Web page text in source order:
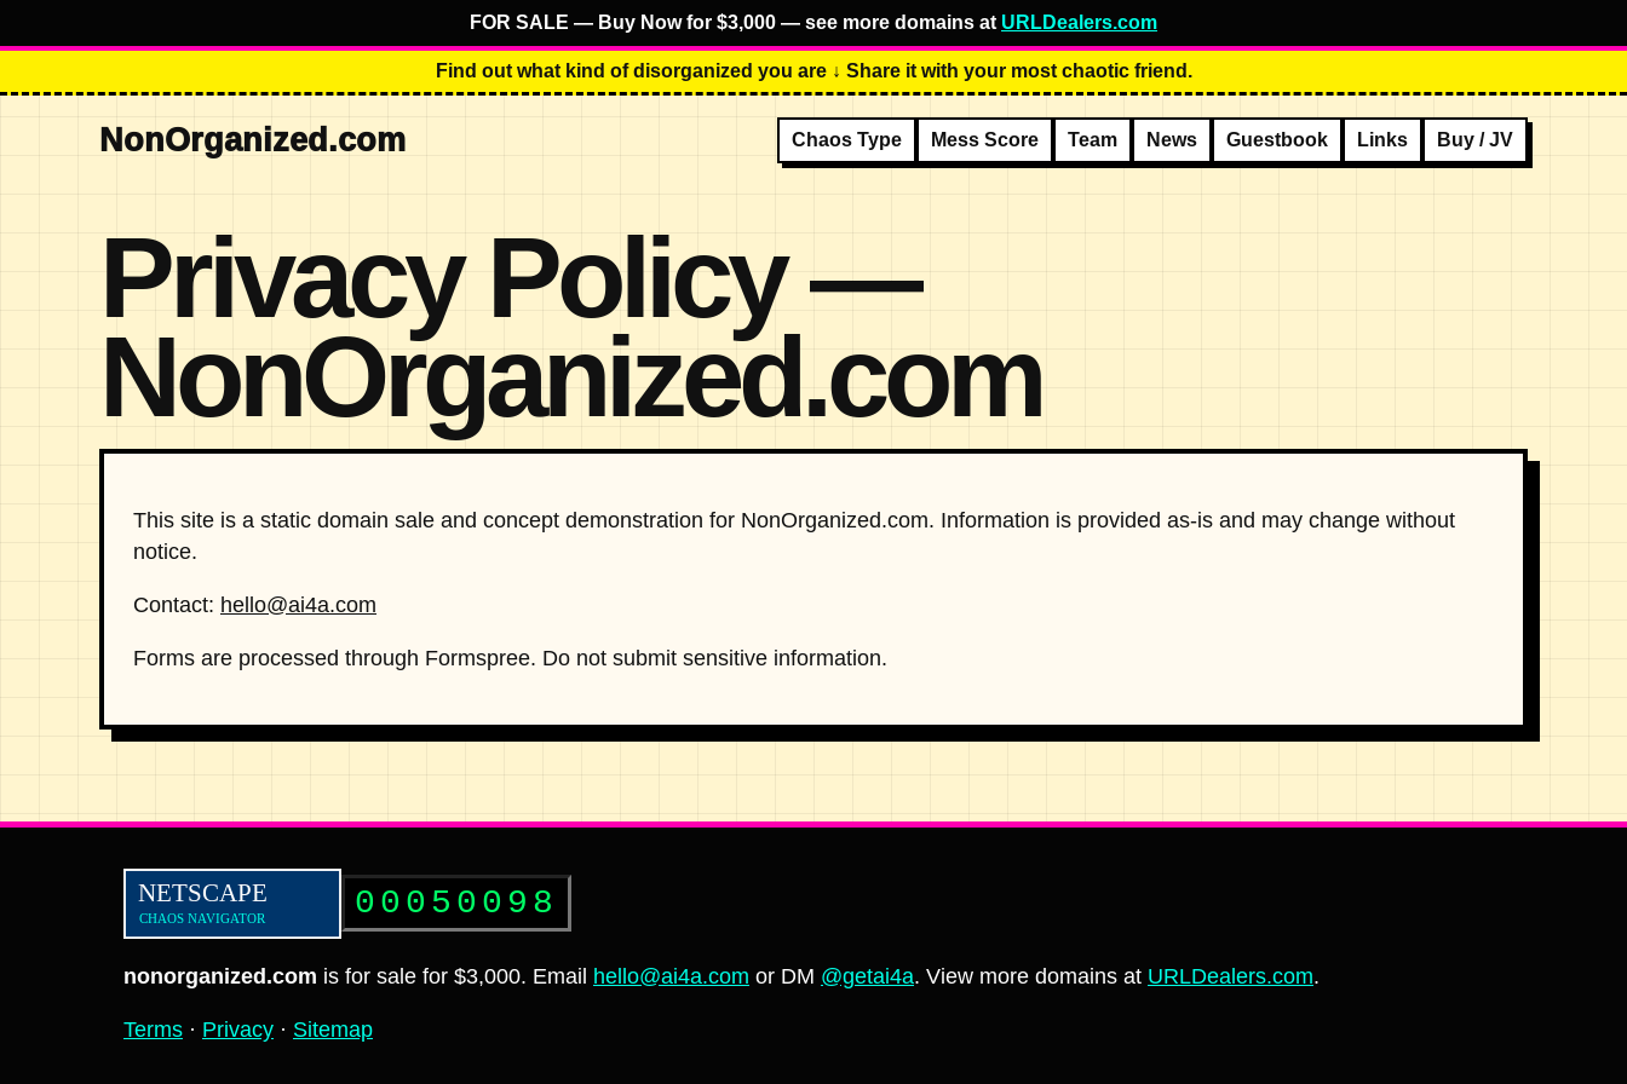
FOR SALE — Buy Now for $3,000 — see more domains at URLDealers.com
Find out what kind of disorganized you are ↓ Share it with your most chaotic friend.
NonOrganized.com Chaos Type Mess Score Team News Guestbook Links Buy / JV
Privacy Policy —
NonOrganized.com
This site is a static domain sale and concept demonstration for NonOrganized.com. Information is provided as-is and may change without
notice.
Contact: hello@ai4a.com
Forms are processed through Formspree. Do not submit sensitive information.
00050098
nonorganized.com is for sale for $3,000. Email hello@ai4a.com or DM @getai4a. View more domains at URLDealers.com.
Terms · Privacy · Sitemap